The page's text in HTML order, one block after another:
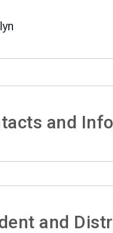
and
and